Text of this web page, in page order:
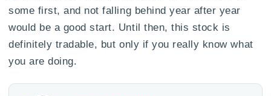
some first, and not falling behind year after year
would be a good start. Until then, this stock is
definitely tradable, but only if you really know what
you are doing.